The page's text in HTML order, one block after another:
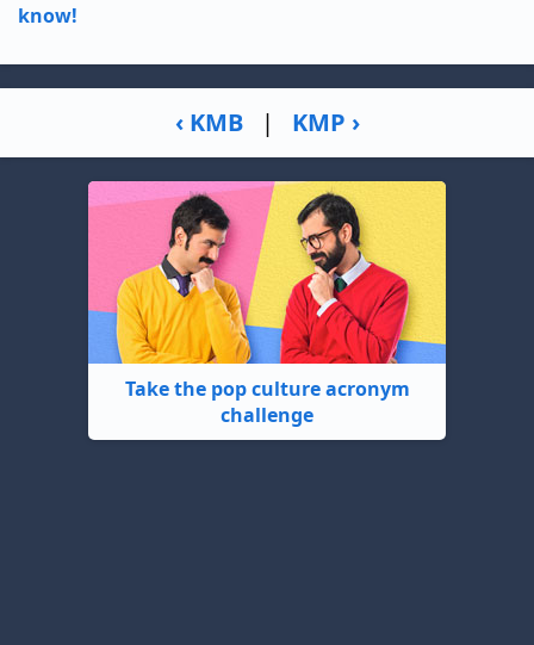
know!
‹ KMB | KMP ›
Take the pop culture acronym
challenge